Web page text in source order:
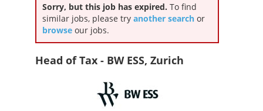
Sorry, but this job has expired. To find
similar jobs, please try another search or
browse our jobs.
Head of Tax - BW ESS, Zurich